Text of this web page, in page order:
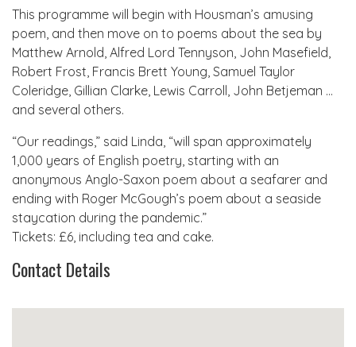
This programme will begin with Housman’s amusing
poem, and then move on to poems about the sea by
Matthew Arnold, Alfred Lord Tennyson, John Masefield,
Robert Frost, Francis Brett Young, Samuel Taylor
Coleridge, Gillian Clarke, Lewis Carroll, John Betjeman …
and several others.
“Our readings,” said Linda, “will span approximately
1,000 years of English poetry, starting with an
anonymous Anglo-Saxon poem about a seafarer and
ending with Roger McGough’s poem about a seaside
staycation during the pandemic.”
Tickets: £6, including tea and cake.
Contact Details